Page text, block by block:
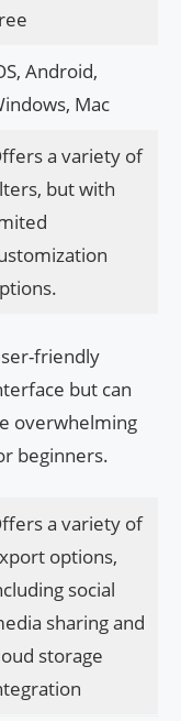
Android,
Mac
a variety of
but with
friendly
but can
overwhelming
beginners.
a variety of
options,
social
sharing and
storage